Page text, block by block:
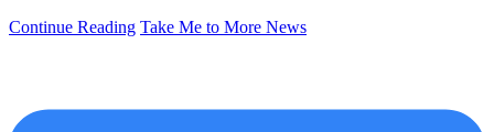
Continue Reading Take Me to More News